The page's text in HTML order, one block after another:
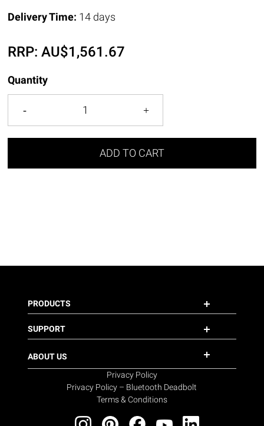
Delivery Time: 14 days
RRP:AU$1,561.67
Quantity
ADD TO CART
PRODUCTS
SUPPORT
ABOUT US
Privacy Policy
Privacy Policy – Bluetooth Deadbolt
Terms & Conditions